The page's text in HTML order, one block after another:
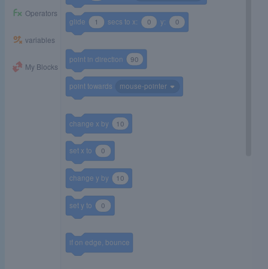
Operators
variables
My Blocks
1 0 0
glide secs to x: y:
90
point in direction
mouse-pointer
point towards
10
change x by
0
set x to
10
change y by
0
set y to
if on edge, bounce